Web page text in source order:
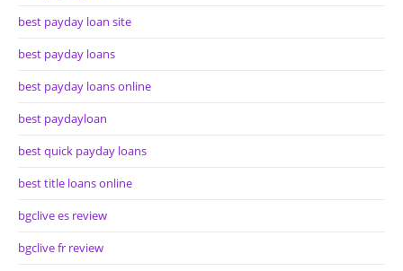
best payday loan site
best payday loans
best payday loans online
best paydayloan
best quick payday loans
best title loans online
bgclive es review
bgclive fr review